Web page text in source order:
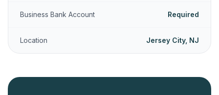
Business Bank Account Required
Location Jersey City, NJ